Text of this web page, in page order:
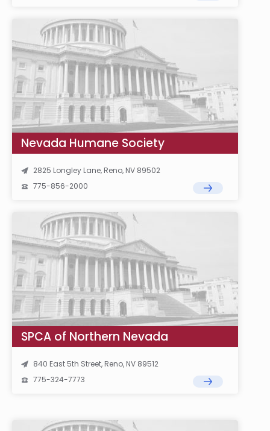
Nevada Humane Society
2825 Longley Lane, Reno, NV 89502
775-856-2000
SPCA of Northern Nevada
840 East 5th Street, Reno, NV 89512
775-324-7773